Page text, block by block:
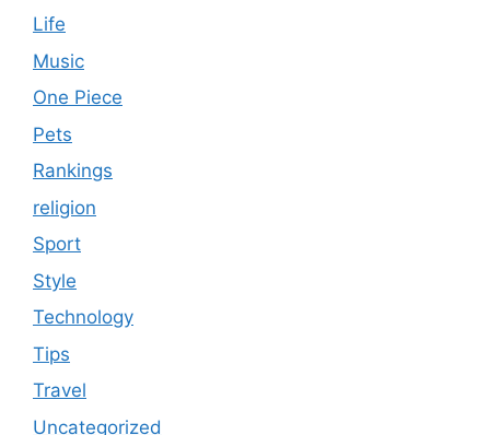
Life
Music
One Piece
Pets
Rankings
religion
Sport
Style
Technology
Tips
Travel
Uncategorized